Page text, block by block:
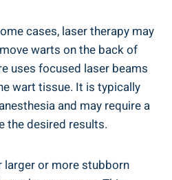
cases, laser therapy may
warts on the back of
uses focused laser beams
wart tissue. It is typically
and may require a
the desired results.
larger or more stubborn